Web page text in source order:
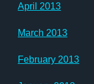
April 2013
March 2013
February 2013